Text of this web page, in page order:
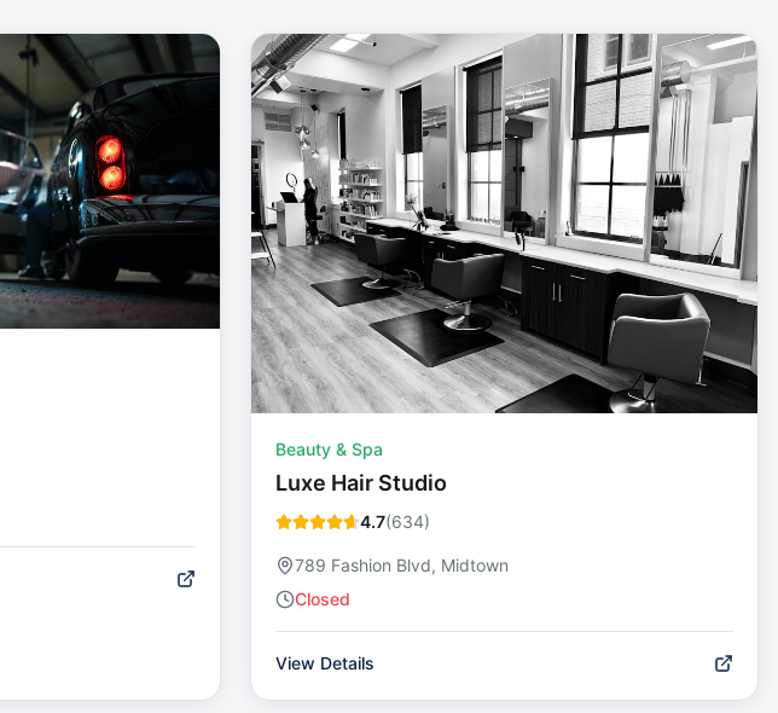
Beauty & Spa
Luxe Hair Studio
4.7(634)
789 Fashion Blvd, Midtown
Closed
View Details